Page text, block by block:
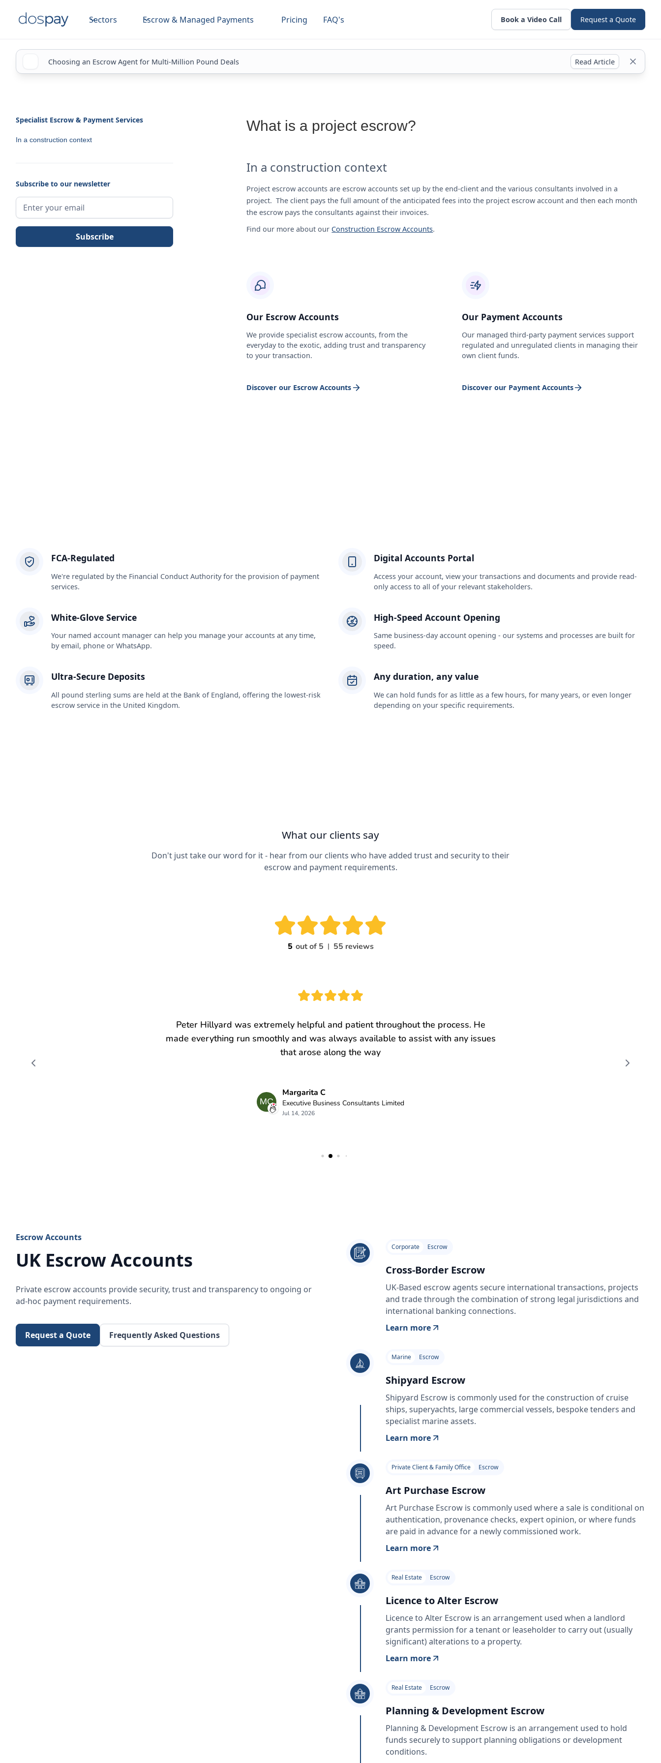
Sectors Escrow & Managed Payments Pricing FAQ's Book a Video Call Request a Quote
Choosing an Escrow Agent for Multi-Million Pound Deals Read Article
Specialist Escrow & Payment Services
In a construction context
Subscribe to our newsletter
What is a project escrow?
In a construction context
Project escrow accounts are escrow accounts set up by the end-client and the various consultants involved in a
project. The client pays the full amount of the anticipated fees into the project escrow account and then each month
the escrow pays the consultants against their invoices.
Find our more about our Construction Escrow Accounts.
Our Escrow Accounts
We provide specialist escrow accounts, from the
everyday to the exotic, adding trust and transparency
to your transaction.
Discover our Escrow Accounts
Our Payment Accounts
Our managed third-party payment services support
regulated and unregulated clients in managing their
own client funds.
Discover our Payment Accounts
FCA-Regulated
We're regulated by the Financial Conduct Authority for the provision of payment
services.
Digital Accounts Portal
Access your account, view your transactions and documents and provide read-
only access to all of your relevant stakeholders.
White-Glove Service
Your named account manager can help you manage your accounts at any time,
by email, phone or WhatsApp.
High-Speed Account Opening
Same business-day account opening - our systems and processes are built for
speed.
Ultra-Secure Deposits
All pound sterling sums are held at the Bank of England, offering the lowest-risk
escrow service in the United Kingdom.
Any duration, any value
We can hold funds for as little as a few hours, for many years, or even longer
depending on your specific requirements.
What our clients say
Don't just take our word for it - hear from our clients who have added trust and security to their
escrow and payment requirements.
Escrow Accounts
UK Escrow Accounts
Private escrow accounts provide security, trust and transparency to ongoing or
ad-hoc payment requirements.
Request a Quote Frequently Asked Questions
Corporate Escrow
Cross-Border Escrow
UK-Based escrow agents secure international transactions, projects
and trade through the combination of strong legal jurisdictions and
international banking connections.
Learn more
Marine Escrow
Shipyard Escrow
Shipyard Escrow is commonly used for the construction of cruise
ships, superyachts, large commercial vessels, bespoke tenders and
specialist marine assets.
Learn more
Private Client & Family Office Escrow
Art Purchase Escrow
Art Purchase Escrow is commonly used where a sale is conditional on
authentication, provenance checks, expert opinion, or where funds
are paid in advance for a newly commissioned work.
Learn more
Real Estate Escrow
Licence to Alter Escrow
Licence to Alter Escrow is an arrangement used when a landlord
grants permission for a tenant or leaseholder to carry out (usually
significant) alterations to a property.
Learn more
Real Estate Escrow
Planning & Development Escrow
Planning & Development Escrow is an arrangement used to hold
funds securely to support planning obligations or development
conditions.